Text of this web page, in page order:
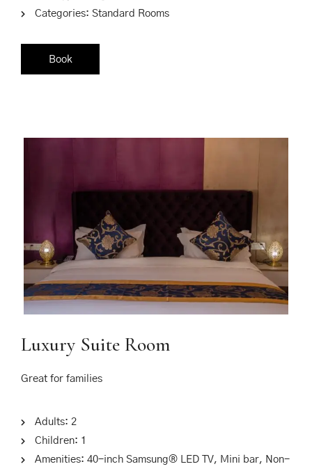
Categories: Standard Rooms
Book
Luxury Suite Room
Great for families
Adults: 2
Children: 1
Amenities: 40-inch Samsung® LED TV, Mini bar, Non-